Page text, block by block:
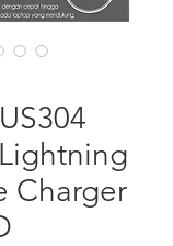
Charger